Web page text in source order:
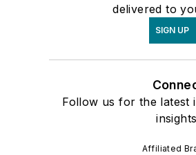
delivered to
SIGN UP
Follow us for the latest
Affiliated